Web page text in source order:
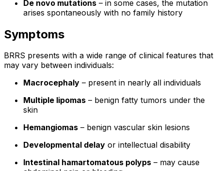
De novo mutations – in some cases, the mutation
arises spontaneously with no family history
Symptoms
BRRS presents with a wide range of clinical features that
may vary between individuals:
Macrocephaly – present in nearly all individuals
Multiple lipomas – benign fatty tumors under the
skin
Hemangiomas – benign vascular skin lesions
Developmental delay or intellectual disability
Intestinal hamartomatous polyps – may cause